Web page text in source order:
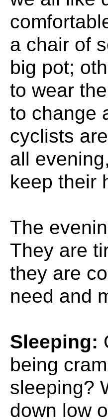
a chair of
big pot;
to wear
to change
cyclists
all
keep their
The
They are
they are
need and
Sleeping:
being
sleeping?
down low